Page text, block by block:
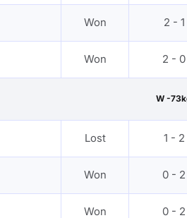
Won 2 - 1
Won 2 - 0
W -
Lost 1 - 2
Won 0 - 2
Won 0 - 2